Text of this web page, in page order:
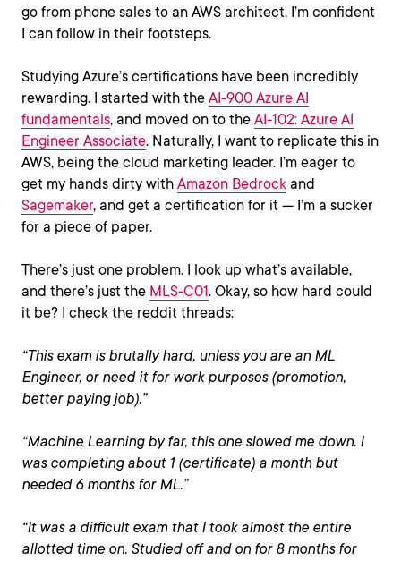
go from phone sales to an AWS architect, I’m confident
I can follow in their footsteps.
Studying Azure’s certifications have been incredibly
rewarding. I started with the AI-900 Azure AI
fundamentals, and moved on to the AI-102: Azure AI
Engineer Associate. Naturally, I want to replicate this in
AWS, being the cloud marketing leader. I’m eager to
get my hands dirty with Amazon Bedrock and
Sagemaker, and get a certification for it — I’m a sucker
for a piece of paper.
There’s just one problem. I look up what’s available,
and there’s just the MLS-C01. Okay, so how hard could
it be? I check the reddit threads:
“This exam is brutally hard, unless you are an ML
Engineer, or need it for work purposes (promotion,
better paying job).”
“Machine Learning by far, this one slowed me down. I
was completing about 1 (certificate) a month but
needed 6 months for ML.”
“It was a difficult exam that I took almost the entire
allotted time on. Studied off and on for 8 months for